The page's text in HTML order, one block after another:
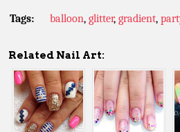
Tags: balloon, glitter, gradient,
Related Nail Art: